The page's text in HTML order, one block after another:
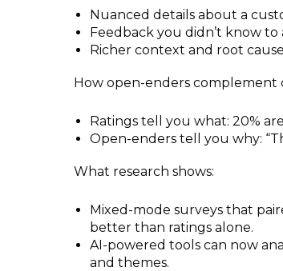
Nuanced details about a
Feedback you didn’t know
Richer context and root
How open-enders complement
Ratings tell you what: 20%
Open-enders tell you why:
What research shows:
Mixed-mode surveys that
better than ratings alone.
AI-powered tools can now
and themes.